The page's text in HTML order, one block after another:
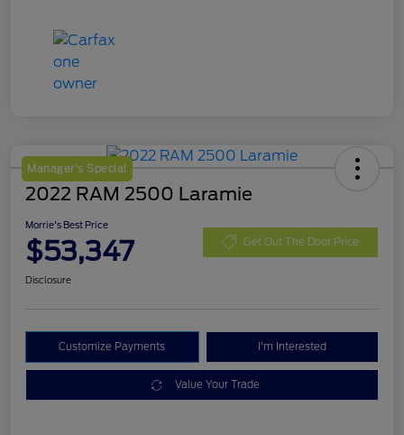
Manager's Special
2022 RAM 2500 Laramie
Morrie's Best Price
$53,347 Get Out The Door Price
Disclosure
Customize Payments I'm Interested
Value Your Trade